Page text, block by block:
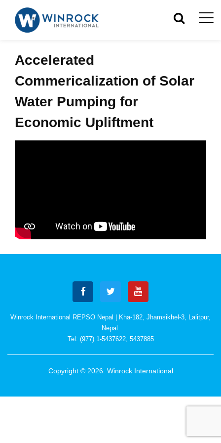
Accelerated
Commericalization of Solar
Water Pumping for
Economic Upliftment
Winrock International REPSO Nepal | Kha-182, Jhamsikhel-3, Lalitpur,
Nepal.
Tel: (977) 1-5437622, 5437885
Copyright © 2026. Winrock International